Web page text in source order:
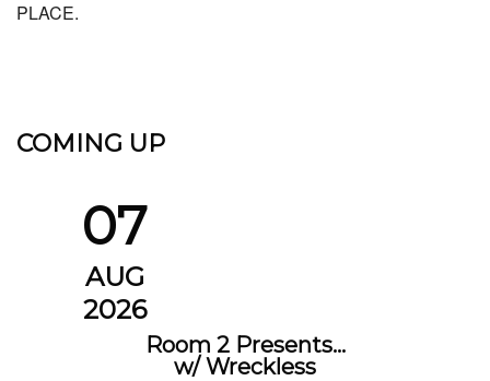
PLACE.
COMING UP
07
AUG
2026
Room 2 Presents…
w/ Wreckless